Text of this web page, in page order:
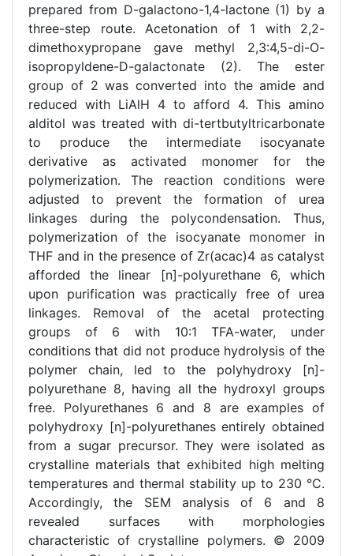
prepared from D-galactono-1,4-lactone (1) by a
three-step route. Acetonation of 1 with 2,2-
dimethoxypropane gave methyl 2,3:4,5-di-O-
isopropyldene-D-galactonate (2). The ester
group of 2 was converted into the amide and
reduced with LiAlH 4 to afford 4. This amino
alditol was treated with di-tertbutyltricarbonate
to produce the intermediate isocyanate
derivative as activated monomer for the
polymerization. The reaction conditions were
adjusted to prevent the formation of urea
linkages during the polycondensation. Thus,
polymerization of the isocyanate monomer in
THF and in the presence of Zr(acac)4 as catalyst
afforded the linear [n]-polyurethane 6, which
upon purification was practically free of urea
linkages. Removal of the acetal protecting
groups of 6 with 10:1 TFA-water, under
conditions that did not produce hydrolysis of the
polymer chain, led to the polyhydroxy [n]-
polyurethane 8, having all the hydroxyl groups
free. Polyurethanes 6 and 8 are examples of
polyhydroxy [n]-polyurethanes entirely obtained
from a sugar precursor. They were isolated as
crystalline materials that exhibited high melting
temperatures and thermal stability up to 230 °C.
Accordingly, the SEM analysis of 6 and 8
revealed surfaces with morphologies
characteristic of crystalline polymers. © 2009